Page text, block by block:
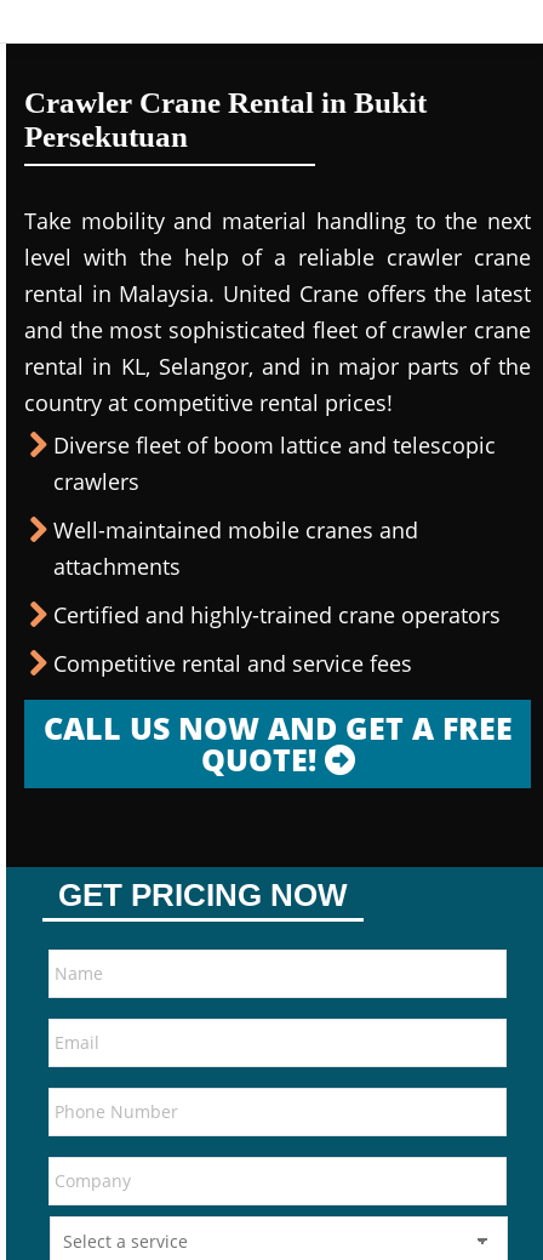
Crawler Crane Rental in Bukit
Persekutuan
Take mobility and material handling to the next
level with the help of a reliable crawler crane
rental in Malaysia. United Crane offers the latest
and the most sophisticated fleet of crawler crane
rental in KL, Selangor, and in major parts of the
country at competitive rental prices!
Diverse fleet of boom lattice and telescopic
crawlers
Well-maintained mobile cranes and
attachments
Certified and highly-trained crane operators
Competitive rental and service fees
CALL US NOW AND GET A FREE
QUOTE!
GET PRICING NOW